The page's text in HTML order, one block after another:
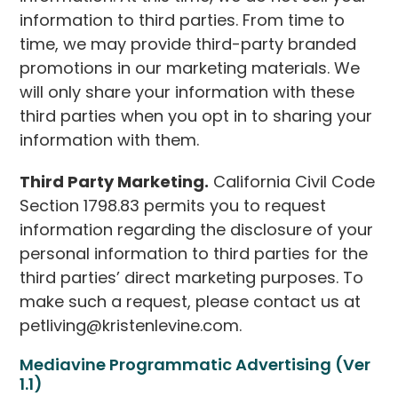
information to third parties. From time to
time, we may provide third-party branded
promotions in our marketing materials. We
will only share your information with these
third parties when you opt in to sharing your
information with them.
Third Party Marketing. California Civil Code
Section 1798.83 permits you to request
information regarding the disclosure of your
personal information to third parties for the
third parties’ direct marketing purposes. To
make such a request, please contact us at
petliving@kristenlevine.com.
Mediavine Programmatic Advertising (Ver
1.1)